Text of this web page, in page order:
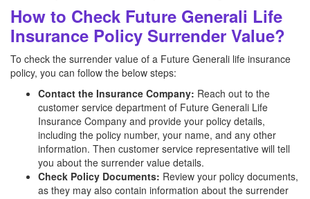
How to Check Future Generali Life
Insurance Policy Surrender Value?
To check the surrender value of a Future Generali life insurance
policy, you can follow the below steps:
Contact the Insurance Company: Reach out to the
customer service department of Future Generali Life
Insurance Company and provide your policy details,
including the policy number, your name, and any other
information. Then customer service representative will tell
you about the surrender value details.
Check Policy Documents: Review your policy documents,
as they may also contain information about the surrender